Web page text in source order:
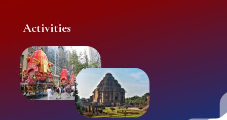
Activities